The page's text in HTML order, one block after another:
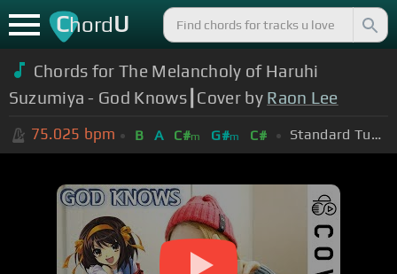
ChordU
Chords for The Melancholy of Haruhi
Suzumiya - God Knows┃Cover by Raon Lee
75.025 bpm B A C#m G#m C# Standard Tuning (EADGBE)